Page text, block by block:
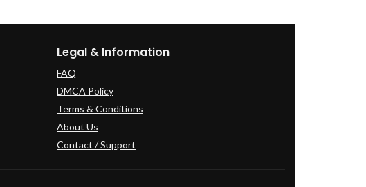
Legal & Information
FAQ
DMCA Policy
Terms & Conditions
About Us
Contact / Support